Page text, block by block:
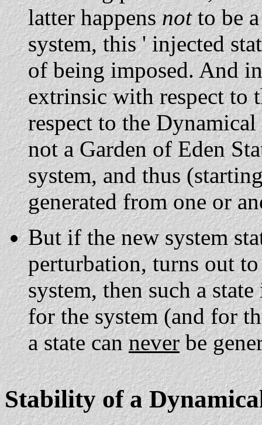
latter happensnotto be
system, this ' injected
of being imposed. And
extrinsic with respect to
respect to the
not a Garden of Eden
system, and thus
generated from one or
But if the new system
perturbation, turns out
system, then such a
for the system (and for
a state canneverbe
Stability of a